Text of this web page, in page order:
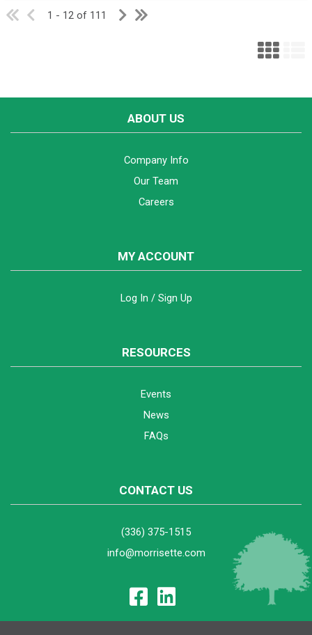
1 - 12 of 111
ABOUT US
Company Info
Our Team
Careers
MY ACCOUNT
Log In / Sign Up
RESOURCES
Events
News
FAQs
CONTACT US
(336) 375-1515
info@morrisette.com